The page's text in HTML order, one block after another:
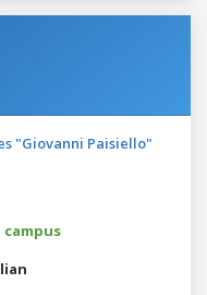
"Giovanni Paisiello"
campus